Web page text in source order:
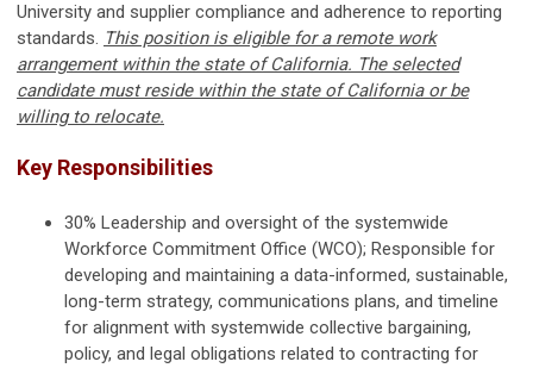
University and supplier compliance and adherence to reporting
standards. This position is eligible for a remote work
arrangement within the state of California. The selected
candidate must reside within the state of California or be
willing to relocate.
Key Responsibilities
30% Leadership and oversight of the systemwide
Workforce Commitment Office (WCO); Responsible for
developing and maintaining a data-informed, sustainable,
long-term strategy, communications plans, and timeline
for alignment with systemwide collective bargaining,
policy, and legal obligations related to contracting for